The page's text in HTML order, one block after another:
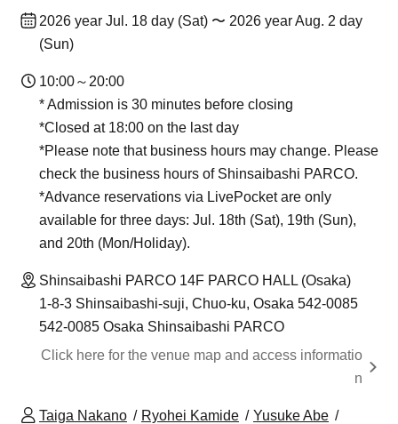
2026 year Jul. 18 day (Sat) 〜 2026 year Aug. 2 day
(Sun)
10:00～20:00
* Admission is 30 minutes before closing
*Closed at 18:00 on the last day
*Please note that business hours may change. Please
check the business hours of Shinsaibashi PARCO.
*Advance reservations via LivePocket are only
available for three days: Jul. 18th (Sat), 19th (Sun),
and 20th (Mon/Holiday).
Shinsaibashi PARCO 14F PARCO HALL (Osaka)
1-8-3 Shinsaibashi-suji, Chuo-ku, Osaka 542-0085
542-0085 Osaka Shinsaibashi PARCO
Click here for the venue map and access informatio
n
Taiga Nakano Ryohei Kamide
Yusuke Abe